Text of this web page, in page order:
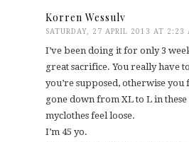
Korren Wessulv
SATURDAY, 27 APRIL 2013 AT 2:23
I’ve been doing it for only 3
great sacrifice. You really have
you’re supposed, otherwise you
gone down from XL to L in these
myclothes feel loose.
I’m 45 yo.